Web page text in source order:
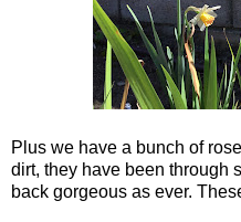
Plus we have a bunch of
dirt, they have been through
back gorgeous as ever.